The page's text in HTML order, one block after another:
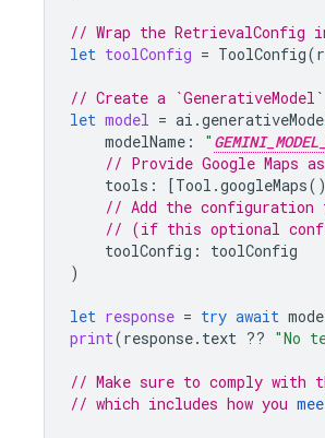
// Wrap the RetrievalConfig
let toolConfig = ToolConfig(
// Create a
let model = ai .
modelName : "
// Provide Google Maps
tools : [Tool .googleMaps
// Add the
// (if this optional
toolConfig :
toolConfig
)
let response = try await
print(response. text ?? "No
// Make sure to comply with
// which includes how you